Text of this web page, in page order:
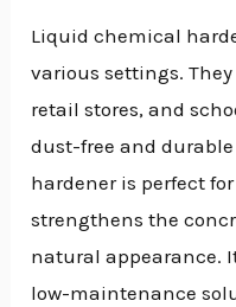
Liquid chemical
various settings.
retail stores, and
dust-free and
hardener is perfect
strengthens the
natural appearance.
low-maintenance